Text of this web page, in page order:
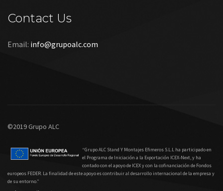
Contact Us
Email: info@grupoalc.com
©2019 Grupo ALC
“Grupo ALC Stand Y Montajes Efimeros S.L.L ha participado en
el Programa de Iniciación a la Exportación ICEX‐Next, y ha
contado con el apoyo de ICEX y con la cofinanciación de Fondos
europeos FEDER. La finalidad de este apoyo es contribuir al desarrollo internacional de la empresa y
de su entorno.”